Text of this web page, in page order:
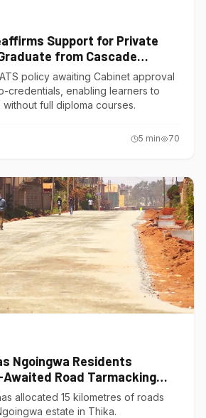
Support for Private
from Cascade
policy awaiting Cabinet approval
credentials, enabling learners to
full diploma courses.
5 min 70
Ngoingwa Residents
Road Tarmacking
allocated 15 kilometres of roads
estate in Thika.